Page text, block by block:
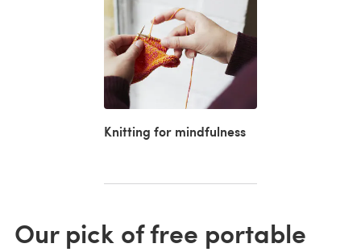
Knitting for mindfulness
Our pick of free portable